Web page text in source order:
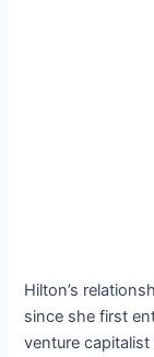
Hilton’s
since she first
venture